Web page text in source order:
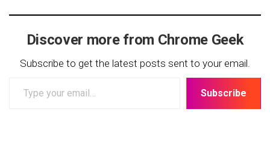
Discover more from Chrome Geek
Subscribe to get the latest posts sent to your email.
your
Subscribe